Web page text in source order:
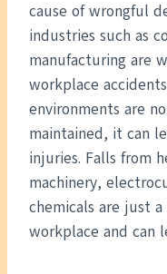
cause of wrongful
industries such as
manufacturing are
workplace
environments are
maintained, it can
injuries. Falls from
machinery,
chemicals are just
workplace and can